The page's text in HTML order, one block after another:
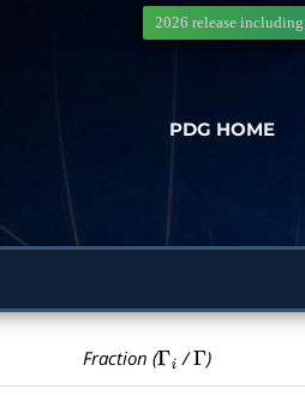
PDG HOME
2026 release including
Fraction (Γi /Γ )